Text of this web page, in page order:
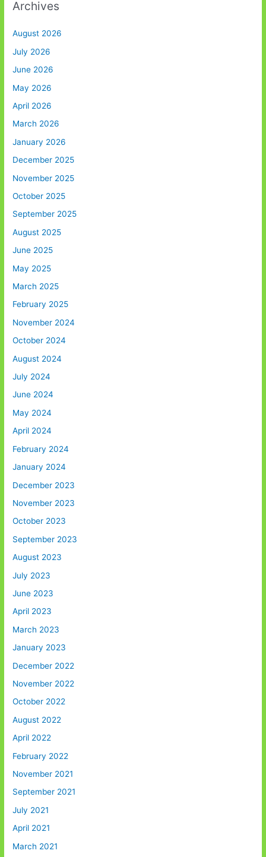
Archives
August 2026
July 2026
June 2026
May 2026
April 2026
March 2026
January 2026
December 2025
November 2025
October 2025
September 2025
August 2025
June 2025
May 2025
March 2025
February 2025
November 2024
October 2024
August 2024
July 2024
June 2024
May 2024
April 2024
February 2024
January 2024
December 2023
November 2023
October 2023
September 2023
August 2023
July 2023
June 2023
April 2023
March 2023
January 2023
December 2022
November 2022
October 2022
August 2022
April 2022
February 2022
November 2021
September 2021
July 2021
April 2021
March 2021